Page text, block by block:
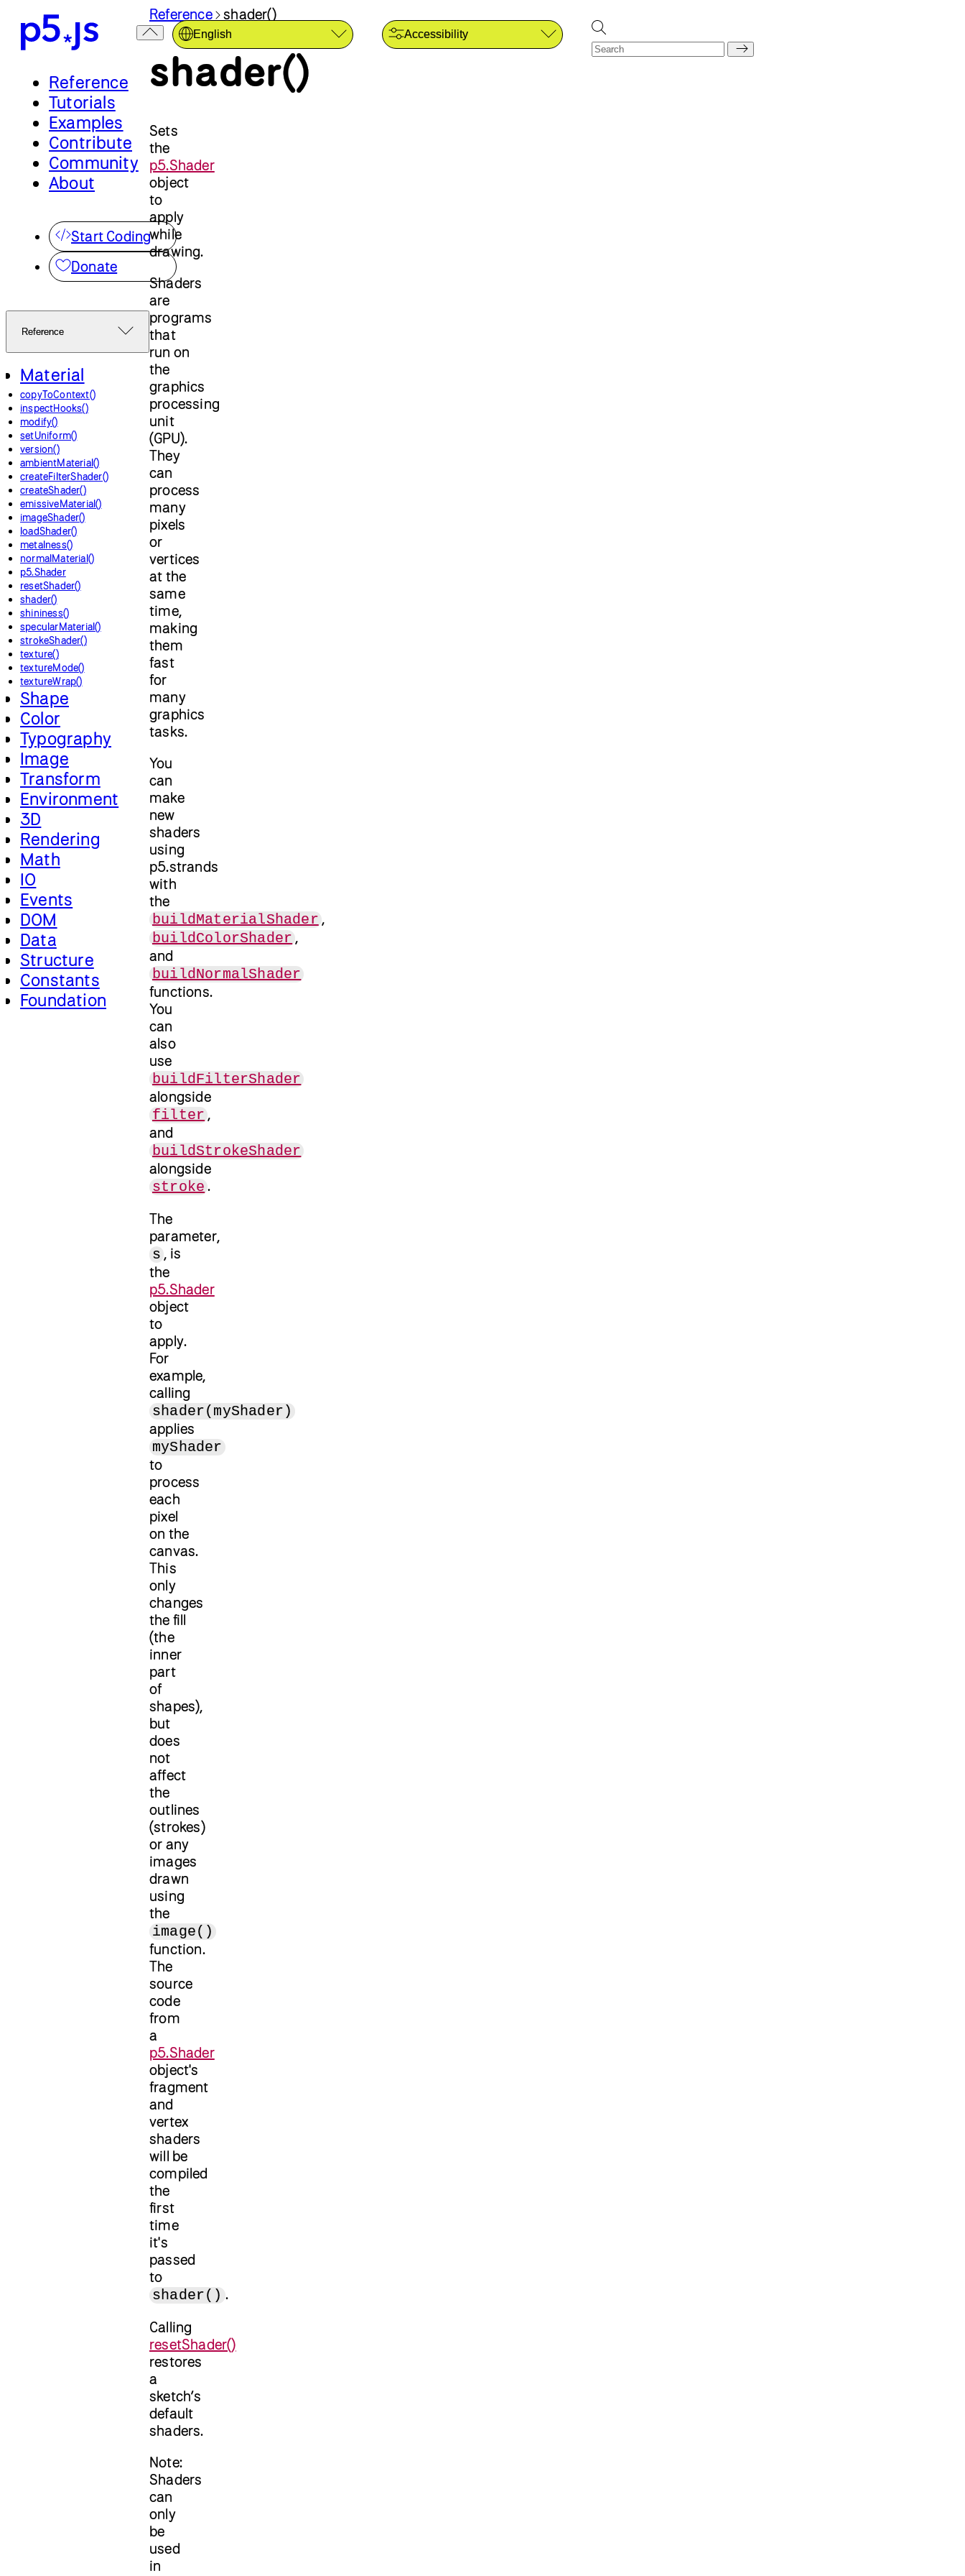
Reference
Tutorials
Examples
Contribute
Community
About
Start Coding
Donate
Reference
Material
copyToContext()
inspectHooks()
modify()
setUniform()
version()
ambientMaterial()
createFilterShader()
createShader()
emissiveMaterial()
imageShader()
loadShader()
metalness()
normalMaterial()
p5.Shader
resetShader()
shader()
shininess()
specularMaterial()
strokeShader()
texture()
textureMode()
textureWrap()
Shape
Color
Typography
Image
Transform
Environment
3D
Rendering
Math
IO
Events
DOM
Data
Structure
Constants
Foundation
English Accessibility
Reference shader()
shader()
Sets
the
p5.Shader
object
to
apply
while
drawing.
Shaders
are
programs
that
run on
the
graphics
processing
unit
(GPU).
They
can
process
many
pixels
or
vertices
at the
same
time,
making
them
fast
for
many
graphics
tasks.
You
can
make
new
shaders
using
p5.strands
with
the
buildMaterialShader
buildColorShader
and
buildNormalShader
functions.
You
can
also
use
buildFilterShader
alongside
filter
and
buildStrokeShader
alongside
stroke .
The
parameter,
s
, is
the
p5.Shader
object
to
apply.
For
example,
calling
shader(myShader)
applies
myShader
to
process
each
pixel
on the
canvas.
This
only
changes
the fill
(the
inner
part
of
shapes),
but
does
not
affect
the
outlines
(strokes)
or any
images
drawn
using
the
image()
function.
The
source
code
from
a
p5.Shader
object's
fragment
and
vertex
shaders
will be
compiled
the
first
time
it's
passed
to
shader() .
Calling
resetShader()
restores
a
sketch’s
default
shaders.
Note:
Shaders
can
only
be
used
in